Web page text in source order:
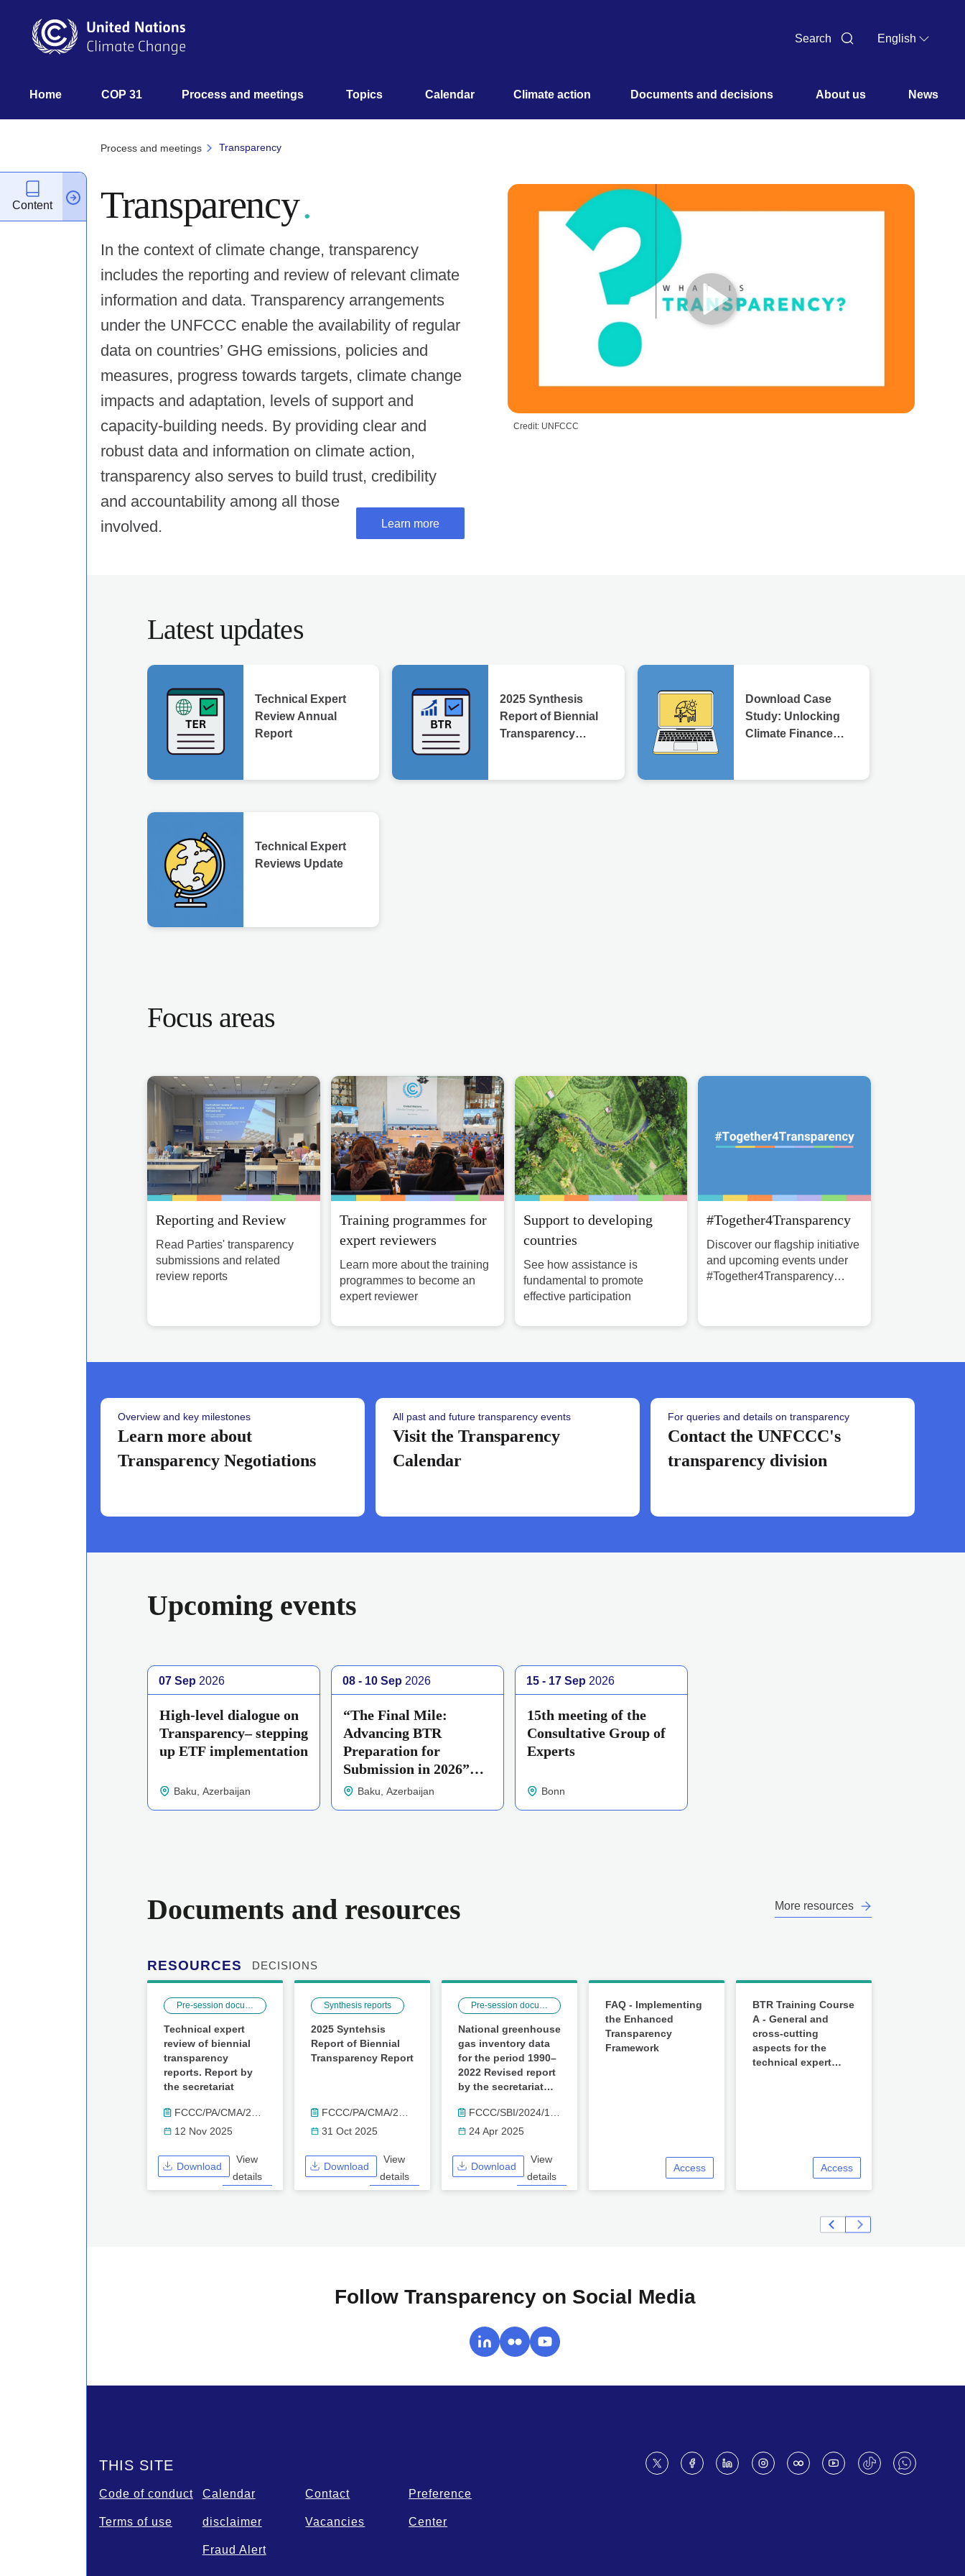
Search English
UNFCCC
Home COP 31 Process and meetings Topics Calendar Climate action Documents and decisions About us News
Process and meetings Transparency
Transparency
Learn more
In the context of climate change, transparency
includes the reporting and review of relevant climate
information and data. Transparency arrangements
under the UNFCCC enable the availability of regular
data on countries’ GHG emissions, policies and
measures, progress towards targets, climate change
impacts and adaptation, levels of support and
capacity-building needs. By providing clear and
robust data and information on climate action,
transparency also serves to build trust, credibility
and accountability among all those
involved.
Credit: UNFCCC
Latest updates
Technical Expert
Review Annual
Report
2025 Synthesis
Report of Biennial
Transparency
Download Case
Study: Unlocking
Climate Finance
Technical Expert
Reviews Update
Focus areas
Reporting and Review
Read Parties' transparency
submissions and related
review reports
Training programmes for
expert reviewers
Learn more about the training
programmes to become an
expert reviewer
Support to developing
countries
See how assistance is
fundamental to promote
effective participation
#Together4Transparency
Discover our flagship initiative
and upcoming events under
#Together4Transparency
Overview and key milestones
Learn more about
Transparency Negotiations
All past and future transparency events
Visit the Transparency
Calendar
For queries and details on transparency
workstreams
Contact the UNFCCC's
transparency division
Upcoming events
07 Sep 2026
High-level dialogue on
Transparency– stepping
up ETF implementation
Baku, Azerbaijan
08 - 10 Sep 2026
“The Final Mile:
Advancing BTR
Preparation for
Submission in 2026”
workshopBaku, Azerbaijan
15 - 17 Sep 2026
15th meeting of the
Consultative Group of
Experts
Bonn
Documents and resources More resources
RESOURCES DECISIONS
Pre-session documents
Technical expert
review of biennial
transparency
reports. Report by
the secretariat
FCCC/PA/CMA/2025/17
12 Nov 2025
Download
View
details
Synthesis reports
2025 Syntehsis
Report of Biennial
Transparency Report
FCCC/PA/CMA/2025/16
31 Oct 2025
Download
View
details
Pre-session documents
National greenhouse
gas inventory data
for the period 1990–
2022 Revised report
by the secretariat
FCCC/SBI/2024/17/Rev.1
24 Apr 2025
Download
View
details
FAQ - Implementing
the Enhanced
Transparency
Framework
Access
BTR Training Course
A - General and
cross-cutting
aspects for the
technical expert
Access
Follow Transparency on Social Media
Content
FooterTHIS SITE
Code of conduct
Terms of use
Calendar
disclaimer
Fraud Alert
Contact
Vacancies
Preference
Center